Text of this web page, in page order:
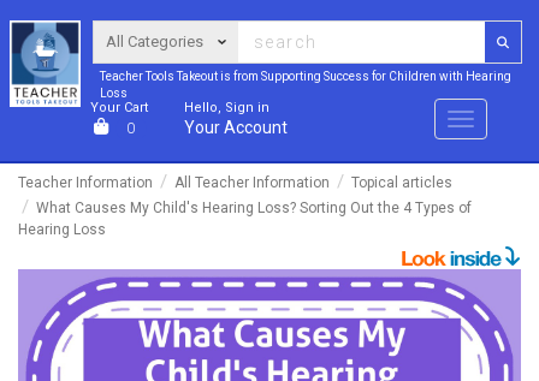
Teacher Tools Takeout is from Supporting Success for Children with Hearing
Loss
Your Cart
0
Hello, Sign in
Your Account Menu
Teacher Information All Teacher Information
Topical articles
What Causes My Child's Hearing Loss? Sorting Out the 4 Types of
Hearing Loss